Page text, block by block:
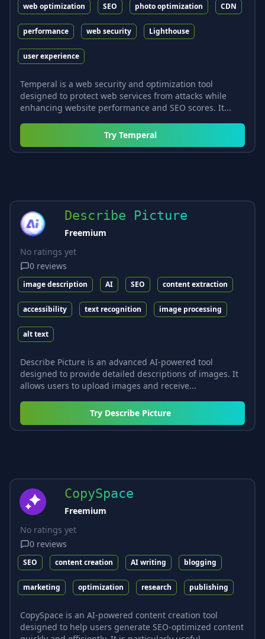
web optimization SEO photo optimization CDN
performance web security Lighthouse
user experience
Temperal is a web security and optimization tool
designed to protect web services from attacks while
enhancing website performance and SEO scores. It...
Try Temperal
Describe Picture
Freemium
No ratings yet
0 reviews
image description AI SEO content extraction
accessibility text recognition image processing
alt text
Describe Picture is an advanced AI-powered tool
designed to provide detailed descriptions of images. It
allows users to upload images and receive...
Try Describe Picture
CopySpace
Freemium
No ratings yet
0 reviews
SEO content creation AI writing blogging
marketing optimization research publishing
CopySpace is an AI-powered content creation tool
designed to help users generate SEO-optimized content